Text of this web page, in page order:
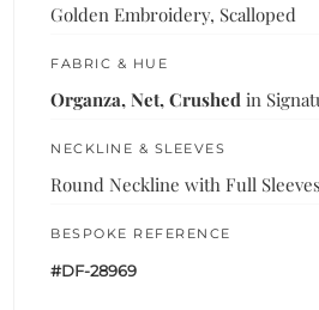
Golden Embroidery, Scalloped
FABRIC & HUE
Organza, Net, Crushed in
NECKLINE & SLEEVES
Round Neckline with Full Sleeves
BESPOKE REFERENCE
#DF-28969